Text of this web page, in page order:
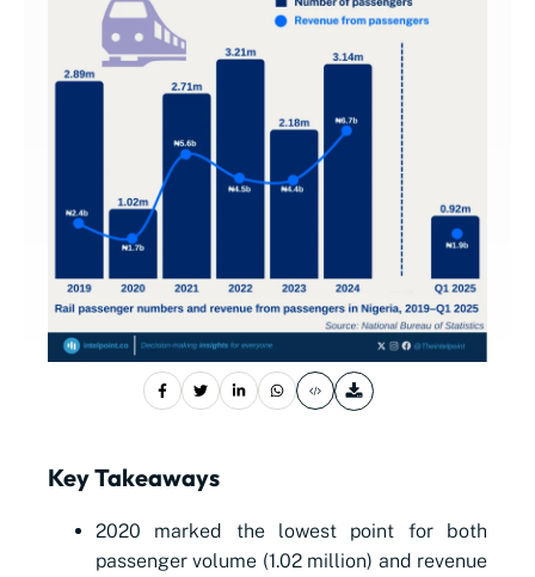
Key Takeaways
2020 marked the lowest point for both
passenger volume (1.02 million) and revenue